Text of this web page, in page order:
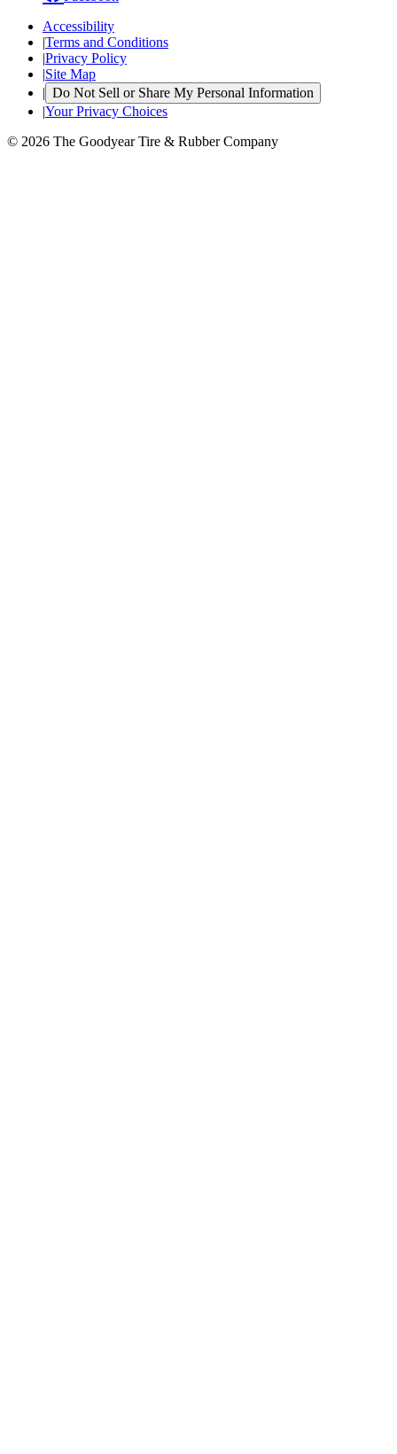
Accessibility
|Terms and Conditions
|Privacy Policy
|Site Map
| Do Not Sell or Share My Personal Information
|Your Privacy Choices
© 2026 The Goodyear Tire & Rubber Company